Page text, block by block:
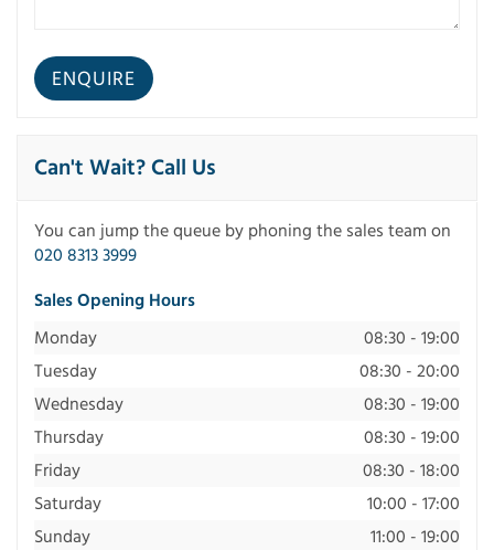
Can't Wait? Call Us
You can jump the queue by phoning the sales team on
020 8313 3999
Sales Opening Hours
Monday
08:30 - 19:00
Tuesday
08:30 - 20:00
Wednesday
08:30 - 19:00
Thursday
08:30 - 19:00
Friday
08:30 - 18:00
Saturday
10:00 - 17:00
Sunday
11:00 - 19:00